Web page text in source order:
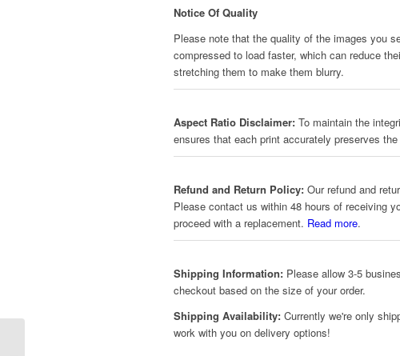
Notice Of Quality
Please note that the quality of the images you
compressed to load faster, which can reduce
stretching them to make them blurry.
Aspect Ratio Disclaimer: To maintain the
ensures that each print accurately preserves
Refund and Return Policy: Our refund and
Please contact us within 48 hours of receiving
proceed with a replacement. Read more.
Shipping Information: Please allow 3-5
checkout based on the size of your order.
Shipping Availability: Currently we're only
work with you on delivery options!